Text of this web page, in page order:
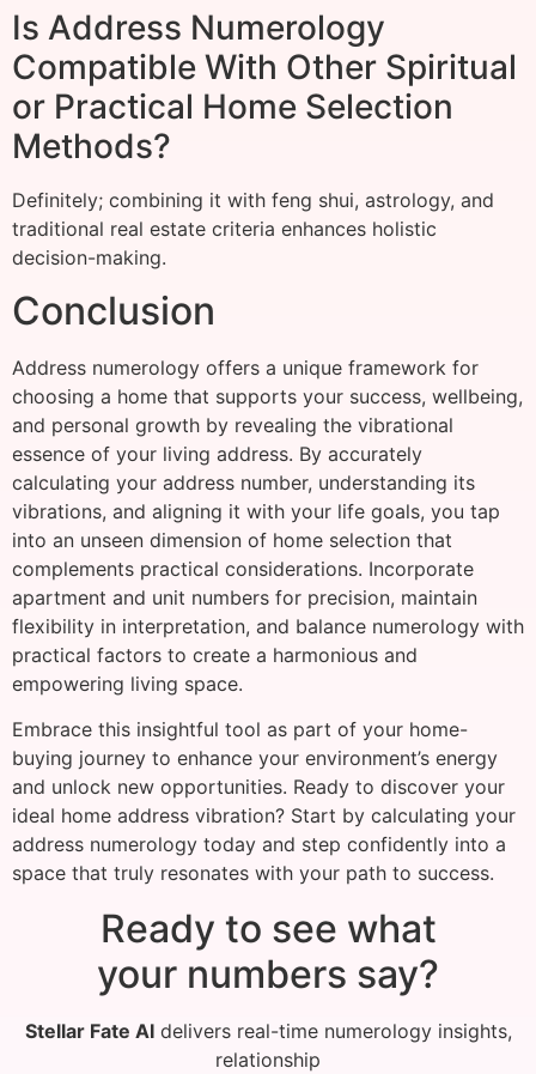
Is Address Numerology
Compatible With Other Spiritual
or Practical Home Selection
Methods?
Definitely; combining it with feng shui, astrology, and
traditional real estate criteria enhances holistic
decision-making.
Conclusion
Address numerology offers a unique framework for
choosing a home that supports your success, wellbeing,
and personal growth by revealing the vibrational
essence of your living address. By accurately
calculating your address number, understanding its
vibrations, and aligning it with your life goals, you tap
into an unseen dimension of home selection that
complements practical considerations. Incorporate
apartment and unit numbers for precision, maintain
flexibility in interpretation, and balance numerology with
practical factors to create a harmonious and
empowering living space.
Embrace this insightful tool as part of your home-
buying journey to enhance your environment’s energy
and unlock new opportunities. Ready to discover your
ideal home address vibration? Start by calculating your
address numerology today and step confidently into a
space that truly resonates with your path to success.
Ready to see what
your numbers say?
Stellar Fate AIdelivers real-time numerology insights,
relationship